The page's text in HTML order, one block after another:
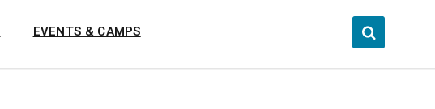
EVENTS & CAMPS